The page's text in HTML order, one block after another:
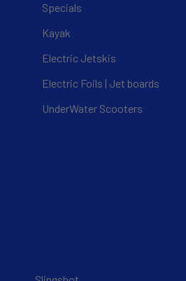
Specials
Kayak
Electric Jetskis
Electric Foils | Jet boards
UnderWater Scooters